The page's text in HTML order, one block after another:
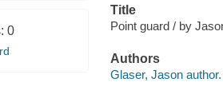
0
Title
Point guard / by
Authors
Glaser, Jason author.